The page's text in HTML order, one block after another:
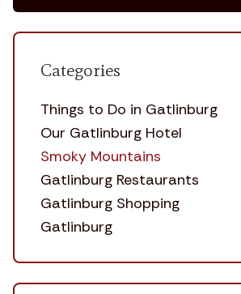
Categories
Things to Do in Gatlinburg
Our Gatlinburg Hotel
Smoky Mountains
Gatlinburg Restaurants
Gatlinburg Shopping
Gatlinburg